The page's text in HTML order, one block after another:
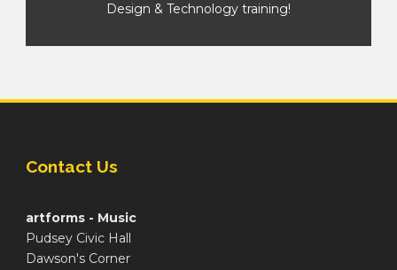
Design & Technology training!
Contact Us
artforms - Music
Pudsey Civic Hall
Dawson's Corner